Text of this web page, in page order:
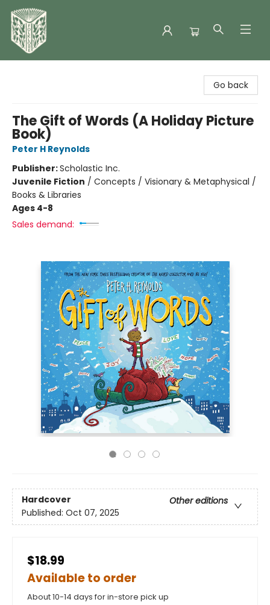
Go back
The Gift of Words (A Holiday Picture
Book)
Peter H Reynolds
Publisher:Scholastic Inc.
Juvenile Fiction / Concepts / Visionary & Metaphysical /
Books & Libraries
Ages 4-8
Sales demand:
Hardcover
Other editions
Published: Oct 07, 2025
$18.99
Available to order
About 10-14 days for in-store pick up